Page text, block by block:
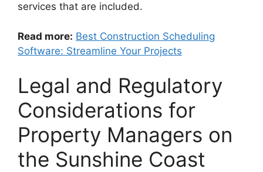
services that are included.
Read more: Best Construction Scheduling
Software: Streamline Your Projects
Legal and Regulatory
Considerations for
Property Managers on
the Sunshine Coast